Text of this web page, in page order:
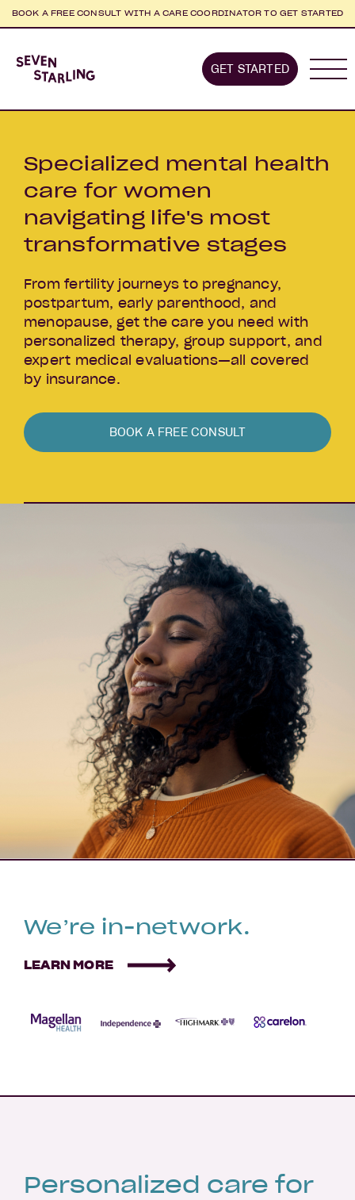
BOOK A FREE CONSULT WITH A CARE COORDINATOR TO GET STARTED
HomeAbout us Stages we
GET STARTED
Specialized mental health
care for women
navigating life's most
transformative stages
From fertility journeys to pregnancy,
postpartum, early parenthood, and
menopause, get the care you need with
personalized therapy, group support, and
expert medical evaluations—all covered
by insurance.
BOOK A FREE CONSULT
We’re in-network.
LEARN MORE
Personalized care for